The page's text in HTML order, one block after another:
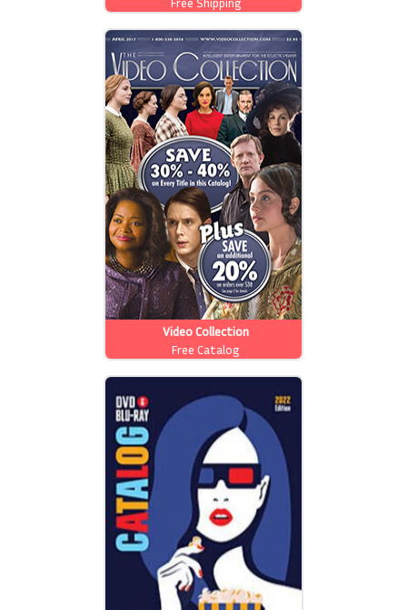
Video Collection
Free Catalog